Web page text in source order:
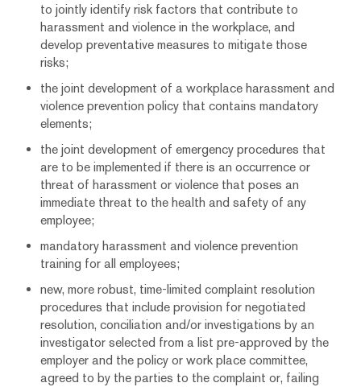
to jointly identify risk factors that contribute to
harassment and violence in the workplace, and
develop preventative measures to mitigate those
risks;
the joint development of a workplace harassment and
violence prevention policy that contains mandatory
elements;
the joint development of emergency procedures that
are to be implemented if there is an occurrence or
threat of harassment or violence that poses an
immediate threat to the health and safety of any
employee;
mandatory harassment and violence prevention
training for all employees;
new, more robust, time-limited complaint resolution
procedures that include provision for negotiated
resolution, conciliation and/or investigations by an
investigator selected from a list pre-approved by the
employer and the policy or work place committee,
agreed to by the parties to the complaint or, failing